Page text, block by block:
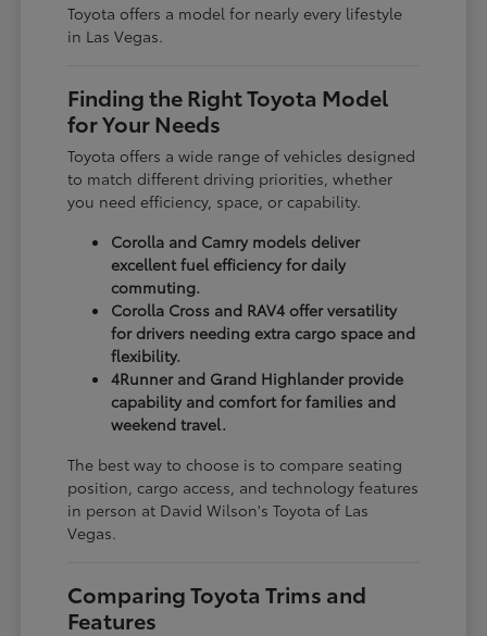
Toyota offers a model for nearly every lifestyle
in Las Vegas.
Finding the Right Toyota Model
for Your Needs
Toyota offers a wide range of vehicles designed
to match different driving priorities, whether
you need efficiency, space, or capability.
Corolla and Camry models deliver
excellent fuel efficiency for daily
commuting.
Corolla Cross and RAV4 offer versatility
for drivers needing extra cargo space and
flexibility.
4Runner and Grand Highlander provide
capability and comfort for families and
weekend travel.
The best way to choose is to compare seating
position, cargo access, and technology features
in person at David Wilson's Toyota of Las
Vegas.
Comparing Toyota Trims and
Features